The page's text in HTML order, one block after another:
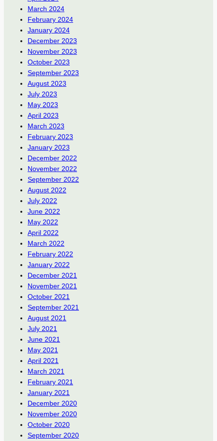
March 2024
February 2024
January 2024
December 2023
November 2023
October 2023
September 2023
August 2023
July 2023
May 2023
April 2023
March 2023
February 2023
January 2023
December 2022
November 2022
September 2022
August 2022
July 2022
June 2022
May 2022
April 2022
March 2022
February 2022
January 2022
December 2021
November 2021
October 2021
September 2021
August 2021
July 2021
June 2021
May 2021
April 2021
March 2021
February 2021
January 2021
December 2020
November 2020
October 2020
September 2020